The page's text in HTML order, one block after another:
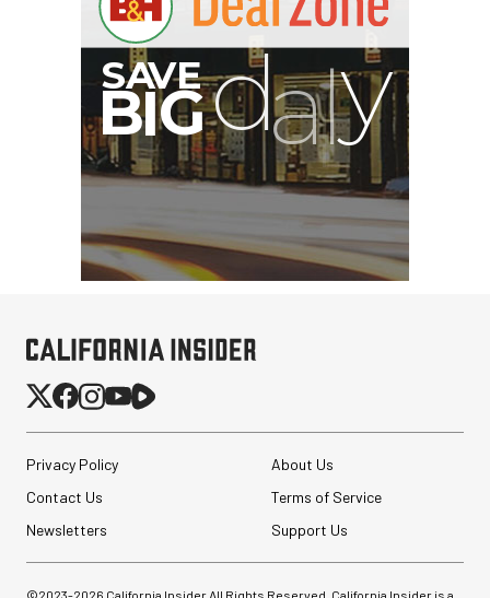
Privacy Policy
About Us
Contact Us
Terms of Service
Newsletters
Support Us